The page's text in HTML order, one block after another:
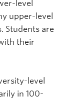
level
upper-level
Students are
their
level
in 100-